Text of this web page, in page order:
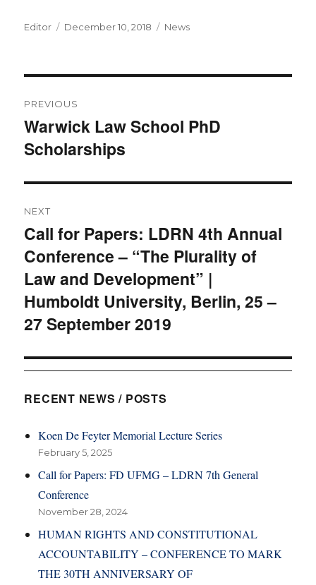
Author
Editor
Posted
December 10, 2018 Categories
News
navigation
PREVIOUS
Previous
post:
Warwick Law School PhD
Scholarships
NEXT
Next
post:
Call for Papers: LDRN 4th Annual
Conference – “The Plurality of
Law and Development” |
Humboldt University, Berlin, 25 –
27 September 2019
RECENT NEWS / POSTS
Koen De Feyter Memorial Lecture Series
February 5, 2025
Call for Papers: FD UFMG – LDRN 7th General
Conference
November 28, 2024
HUMAN RIGHTS AND CONSTITUTIONAL
ACCOUNTABILITY – CONFERENCE TO MARK
THE 30TH ANNIVERSARY OF